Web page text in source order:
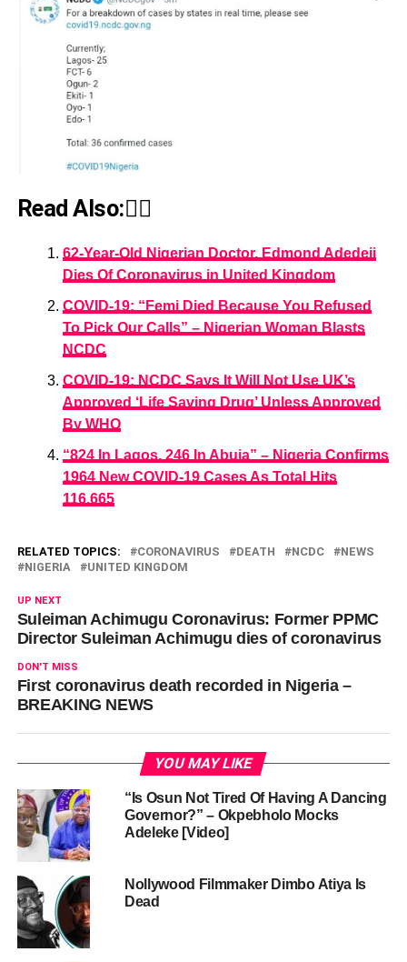
Read Also:👇🏾
62-Year-Old Nigerian Doctor, Edmond Adedeji
Dies Of Coronavirus in United Kingdom
COVID-19: “Femi Died Because You Refused
To Pick Our Calls” – Nigerian Woman Blasts
NCDC
COVID-19: NCDC Says It Will Not Use UK’s
Approved ‘Life Saving Drug’ Unless Approved
By WHO
“824 In Lagos, 246 In Abuja” – Nigeria Confirms
1964 New COVID-19 Cases As Total Hits
116,665
RELATED TOPICS: CORONAVIRUS DEATH NCDC
NEWS
NIGERIA
UNITED KINGDOM
UP NEXT
Suleiman Achimugu Coronavirus: Former PPMC
Director Suleiman Achimugu dies of coronavirus
DON'T MISS
First coronavirus death recorded in Nigeria –
BREAKING NEWS
YOU MAY LIKE
“Is Osun Not Tired Of Having A Dancing
Governor?” – Okpebholo Mocks
Adeleke [Video]
Nollywood Filmmaker Dimbo Atiya Is
Dead